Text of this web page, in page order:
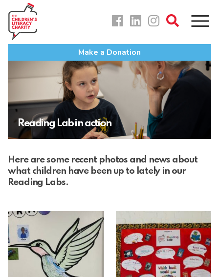
content
Make a Donation
Reading Lab in action
Here are some recent photos and news about
what children have been up to lately in our
Reading Labs.